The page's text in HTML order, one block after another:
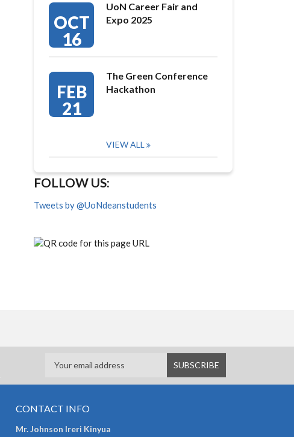
OCT
16
UoN Career Fair and
Expo 2025
FEB
21
The Green Conference
Hackathon
VIEW ALL
FOLLOW US:
Tweets by @UoNdeanstudents
CONTACT INFO
Mr. Johnson Ireri Kinyua